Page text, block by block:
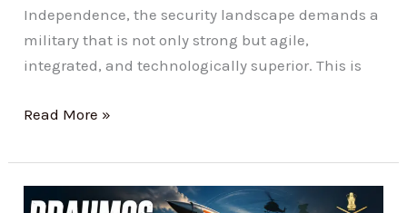
Independence, the security landscape demands a
military that is not only strong but agile,
integrated, and technologically superior. This is
Read More »
BrahMos